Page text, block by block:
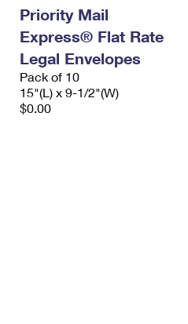
Priority Mail
Express® Flat Rate
Legal Envelopes
Pack of 10
15"(L) x 9-1/2"(W)
$0.00